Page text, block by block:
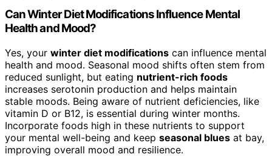
Can Winter Diet Modifications Influence Mental
Health and Mood?
Yes, your winter diet modifications can influence mental
health and mood. Seasonal mood shifts often stem from
reduced sunlight, but eating nutrient-rich foods
increases serotonin production and helps maintain
stable moods. Being aware of nutrient deficiencies, like
vitamin D or B12, is essential during winter months.
Incorporate foods high in these nutrients to support
your mental well-being and keep seasonal blues at bay,
improving overall mood and resilience.